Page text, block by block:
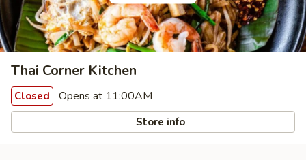
Thai Corner Kitchen
Closed Opens at 11:00AM
Store info